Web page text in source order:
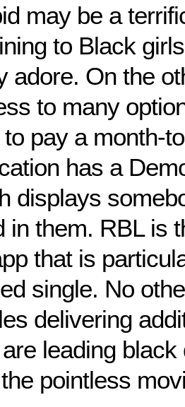
may be a
to Black
adore. On the
to many
pay a month-
has a
displays
in them. RBL is
that is
single. No
delivering
leading black
pointless